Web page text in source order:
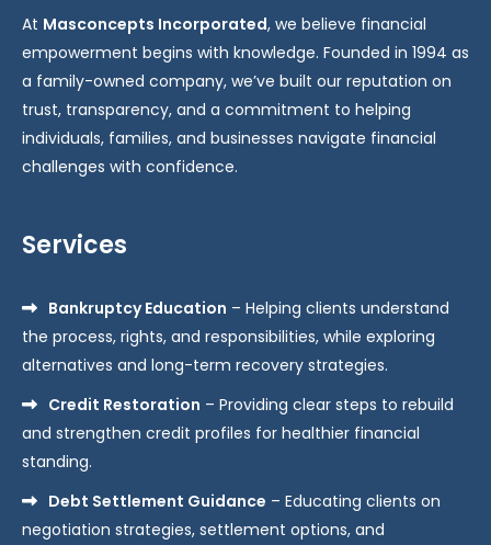
At Masconcepts Incorporated, we believe financial
empowerment begins with knowledge. Founded in 1994 as
a family-owned company, we’ve built our reputation on
trust, transparency, and a commitment to helping
individuals, families, and businesses navigate financial
challenges with confidence.
Services
Bankruptcy Education – Helping clients understand
the process, rights, and responsibilities, while exploring
alternatives and long-term recovery strategies.
Credit Restoration – Providing clear steps to rebuild
and strengthen credit profiles for healthier financial
standing.
Debt Settlement Guidance – Educating clients on
negotiation strategies, settlement options, and